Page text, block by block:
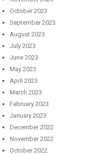
October 2023
September 2023
August 2023
July 2023
June 2023
May 2023
April 2023
March 2023
February 2023
January 2023
December 2022
November 2022
October 2022